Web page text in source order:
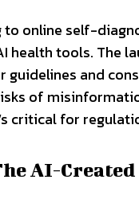
to online self-
tools. The
and
of
critical for
AI-